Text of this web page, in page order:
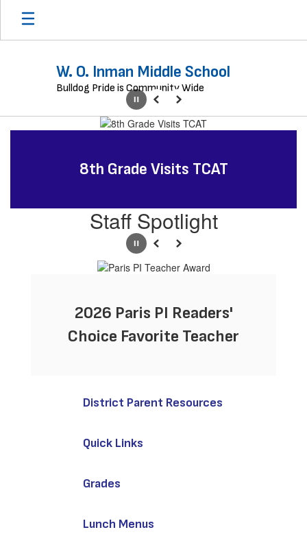
Skip
main
W. O. Inman Middle School
Bulldog Pride is Community Wide
Homepage
PausePrevious
Next
8th Grade Visits TCAT
Staff Spotlight
PausePrevious
Next
2026 Paris PI Readers'
Choice Favorite Teacher
District Parent Resources
Quick Links
Grades
Lunch Menus